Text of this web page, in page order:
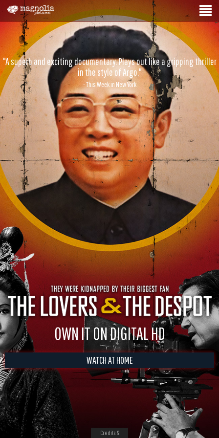
"A superb and exciting documentary. Plays out like a gripping thriller
in the style of Argo."
- This Week in New York
OWN IT ON DIGITAL HD
WATCH AT HOME
Credits &